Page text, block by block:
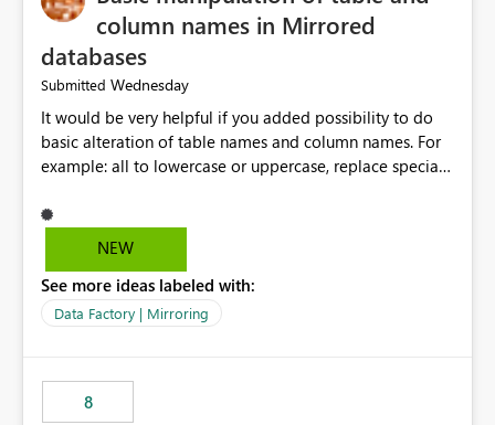
column names in Mirrored
databases
Submitted Wednesday
It would be very helpful if you added possibility to do
basic alteration of table names and column names. For
example: all to lowercase or uppercase, replace special
NEW
See more ideas labeled with:
Data Factory | Mirroring
8